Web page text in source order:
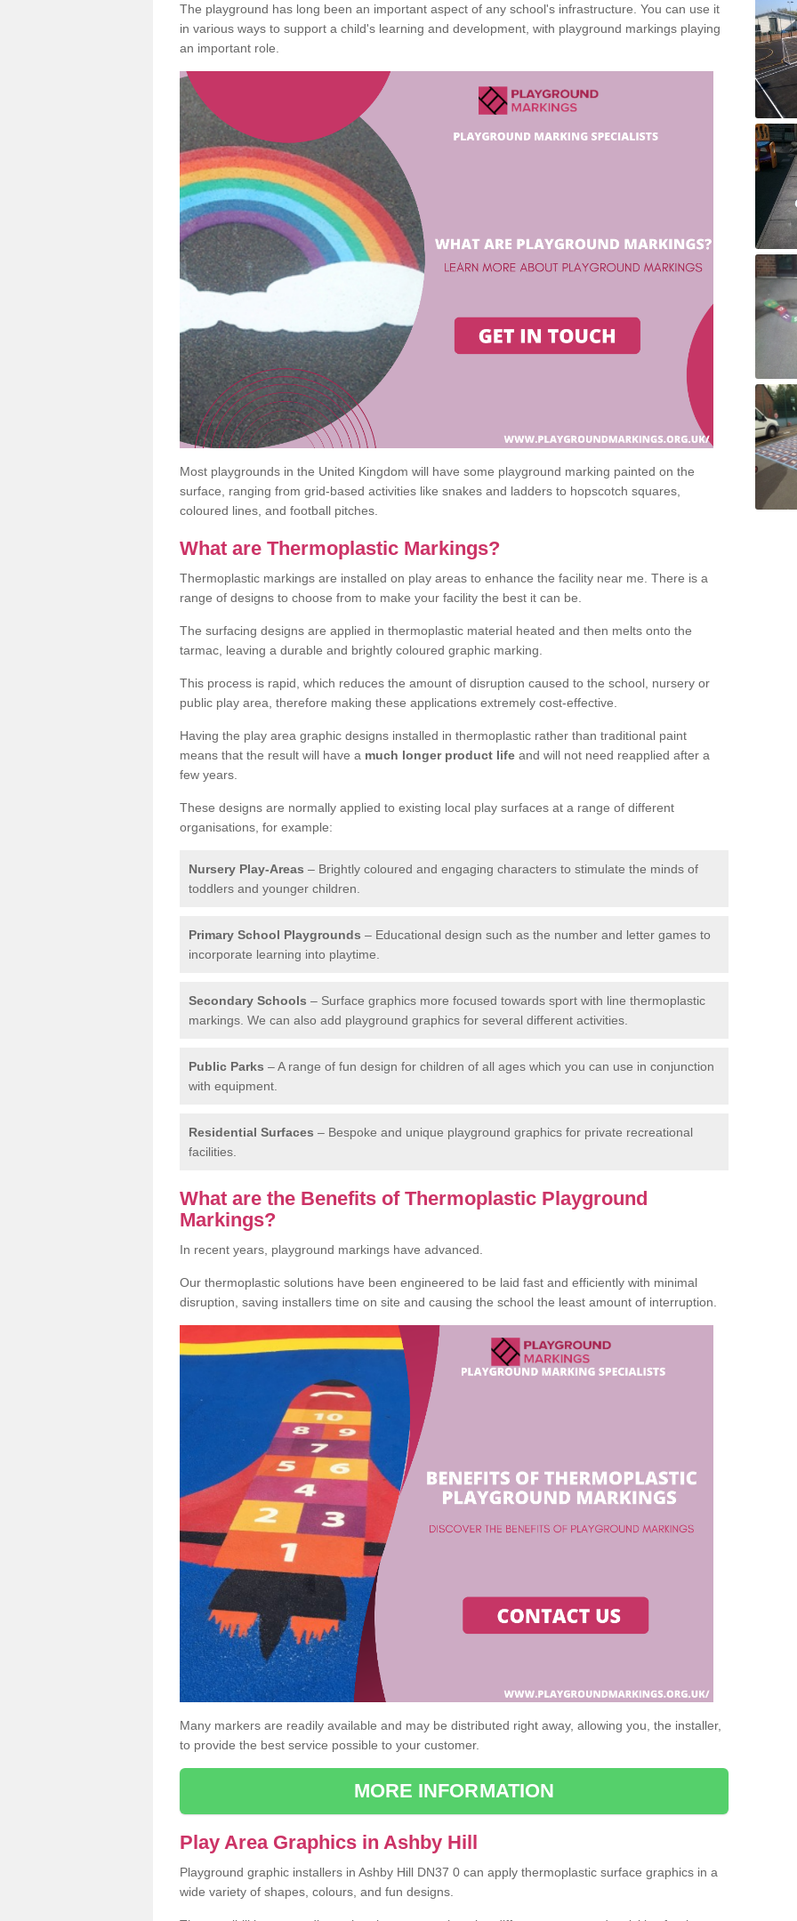
The playground has long been an important aspect of any school's infrastructure. You can use it
in various ways to support a child's learning and development, with playground markings playing
an important role.
Most playgrounds in the United Kingdom will have some playground marking painted on the
surface, ranging from grid-based activities like snakes and ladders to hopscotch squares,
coloured lines, and football pitches.
What are Thermoplastic Markings?
Thermoplastic markings are installed on play areas to enhance the facility near me. There is a
range of designs to choose from to make your facility the best it can be.
The surfacing designs are applied in thermoplastic material heated and then melts onto the
tarmac, leaving a durable and brightly coloured graphic marking.
This process is rapid, which reduces the amount of disruption caused to the school, nursery or
public play area, therefore making these applications extremely cost-effective.
Having the play area graphic designs installed in thermoplastic rather than traditional paint
means that the result will have a much longer product life and will not need reapplied after a
few years.
These designs are normally applied to existing local play surfaces at a range of different
organisations, for example:
Nursery Play-Areas – Brightly coloured and engaging characters to stimulate the minds of
toddlers and younger children.
Primary School Playgrounds – Educational design such as the number and letter games to
incorporate learning into playtime.
Secondary Schools – Surface graphics more focused towards sport with line thermoplastic
markings. We can also add playground graphics for several different activities.
Public Parks – A range of fun design for children of all ages which you can use in conjunction
with equipment.
Residential Surfaces – Bespoke and unique playground graphics for private recreational
facilities.
What are the Benefits of Thermoplastic Playground
Markings?
In recent years, playground markings have advanced.
Our thermoplastic solutions have been engineered to be laid fast and efficiently with minimal
disruption, saving installers time on site and causing the school the least amount of interruption.
Many markers are readily available and may be distributed right away, allowing you, the installer,
to provide the best service possible to your customer.
MORE INFORMATION
Play Area Graphics in Ashby Hill
Playground graphic installers in Ashby Hill DN37 0 can apply thermoplastic surface graphics in a
wide variety of shapes, colours, and fun designs.